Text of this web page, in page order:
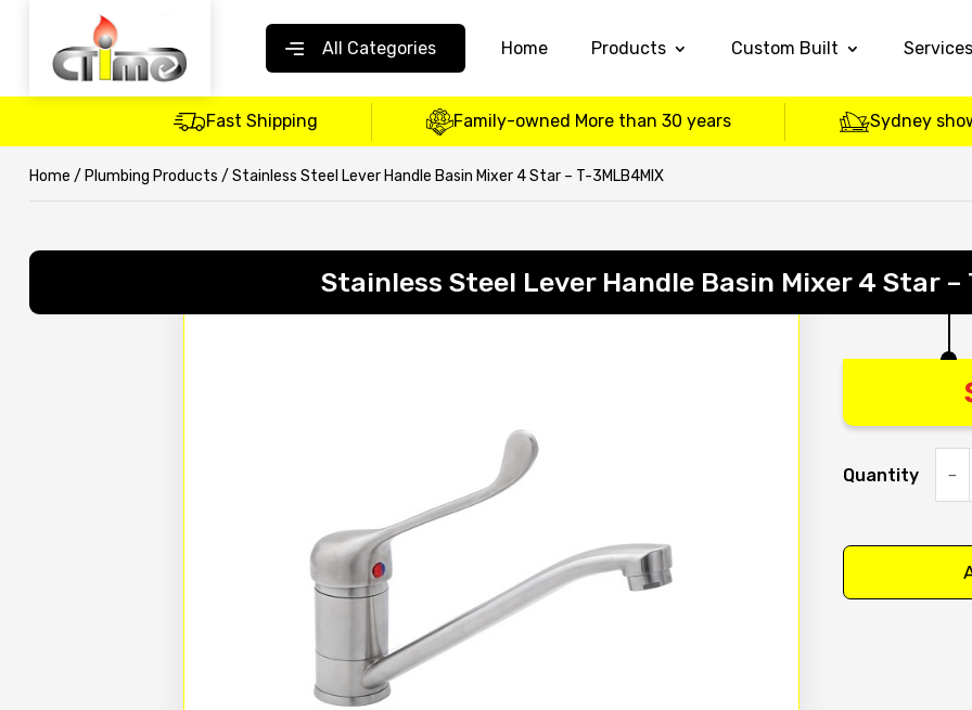
All Categories Home Products Custom Built Services
Fast Shipping Family-owned More than 30 years Sydney
Home / Plumbing Products / Stainless Steel Lever Handle Basin Mixer 4 Star – T-3MLB4MIX
Stainless Steel Lever Handle Basin Mixer 4 Star –
Quantity